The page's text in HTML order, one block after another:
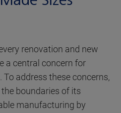
renovation and new
a central concern for
address these concerns,
boundaries of its
manufacturing by